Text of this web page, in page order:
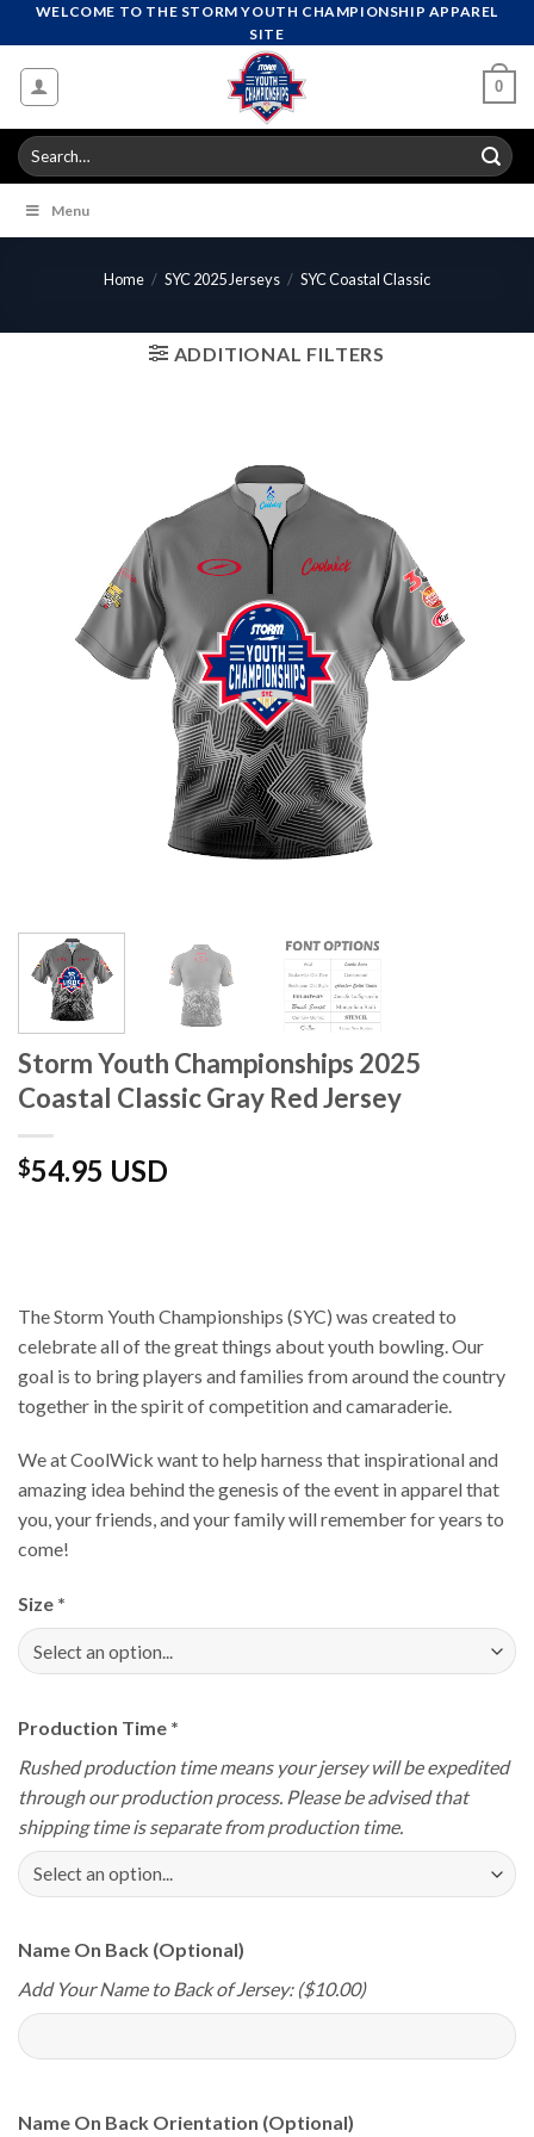
to
content
WELCOME TO THE STORM YOUTH CHAMPIONSHIP APPAREL
SITE
0
Search
for:
Menu
Home / SYC 2025 Jerseys / SYC Coastal Classic
ADDITIONAL FILTERS
Storm Youth Championships 2025
Coastal Classic Gray Red Jersey
$54.95 USD
The Storm Youth Championships (SYC) was created to
celebrate all of the great things about youth bowling. Our
goal is to bring players and families from around the country
together in the spirit of competition and camaraderie.
We at CoolWick want to help harness that inspirational and
amazing idea behind the genesis of the event in apparel that
you, your friends, and your family will remember for years to
come!
Size *
Production Time *
Rushed production time means your jersey will be expedited
through our production process. Please be advised that
shipping time is separate from production time.
Name On Back (Optional)
Add Your Name to Back of Jersey: ($10.00)
Name On Back Orientation (Optional)